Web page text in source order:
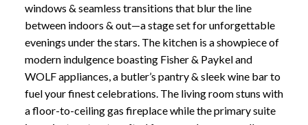
windows & seamless transitions that blur the line
between indoors & out—a stage set for unforgettable
evenings under the stars. The kitchen is a showpiece of
modern indulgence boasting Fisher & Paykel and
WOLF appliances, a butler’s pantry & sleek wine bar to
fuel your finest celebrations. The living room stuns with
a floor-to-ceiling gas fireplace while the primary suite